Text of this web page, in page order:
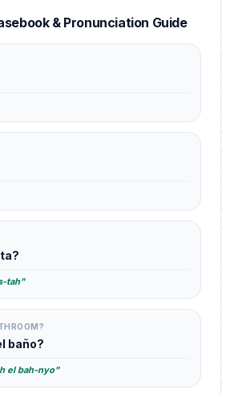
& Pronunciation Guide
tah"
baño?
el bah-nyo"